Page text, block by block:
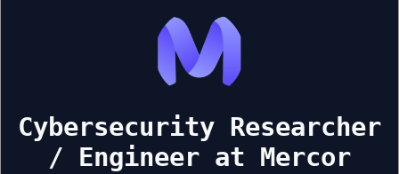
Cybersecurity Researcher
/ Engineer at Mercor